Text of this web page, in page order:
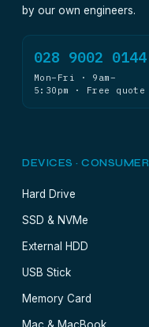
by our own engineers.
028 9002 0144
Mon–Fri · 9am–
5:30pm · Free quote
DEVICES · CONSUMER
Hard Drive
SSD & NVMe
External HDD
USB Stick
Memory Card